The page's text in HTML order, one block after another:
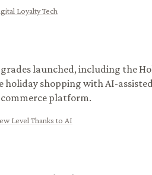
Loyalty Tech
launched, including the
holiday shopping with AI-
platform.
Level Thanks to AI